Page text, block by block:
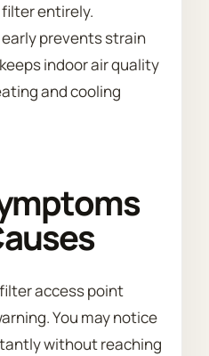
entirely.
prevents strain
indoor air quality
and cooling
access point
You may notice
without reaching